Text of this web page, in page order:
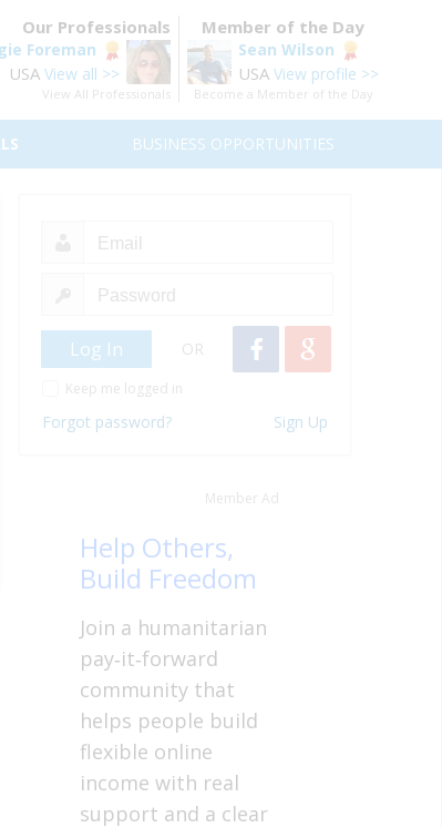
Member of the Day
Sean Wilson
USA View profile >>
Become a Member of the Day
Our Professionals
Foreman
USA View all >>
View All Professionals
BUSINESS OPPORTUNITIES
OR
Keep me logged in
Forgot password? Sign Up
Member Ad
Help Others,
Build Freedom
Join a humanitarian
pay‑it‑forward
community that
helps people build
flexible online
income with real
support and a clear